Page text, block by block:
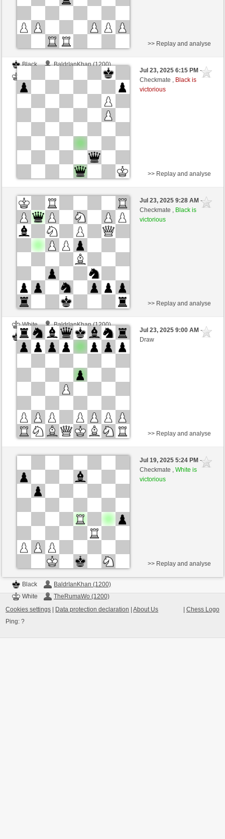
Black
BaldrIanKhan (1200)
TheRumaWo (1200)
>> Replay and analyse
Jul 23, 2025 6:15 PM-
Checkmate , Black is
victorious
Black
BaldrIanKhan (1200)
White
TheRumaWo (1200)
>> Replay and analyse
Jul 23, 2025 9:28 AM-
Checkmate , Black is
victorious
White
BaldrIanKhan (1200)
Black
TheRumaWo (1200)
>> Replay and analyse
Jul 23, 2025 9:00 AM-
Draw
Black
BaldrIanKhan (1200)
>> Replay and analyse
Jul 19, 2025 5:24 PM-
Checkmate ,White is
victorious
Black
BaldrIanKhan (1200)
White
TheRumaWo (1200)
>> Replay and analyse
| Chess Logo
Cookies settings | Data protection declaration |About Us
Ping:?